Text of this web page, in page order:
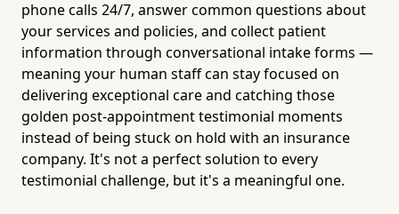
phone calls 24/7, answer common questions about
your services and policies, and collect patient
information through conversational intake forms —
meaning your human staff can stay focused on
delivering exceptional care and catching those
golden post-appointment testimonial moments
instead of being stuck on hold with an insurance
company. It's not a perfect solution to every
testimonial challenge, but it's a meaningful one.